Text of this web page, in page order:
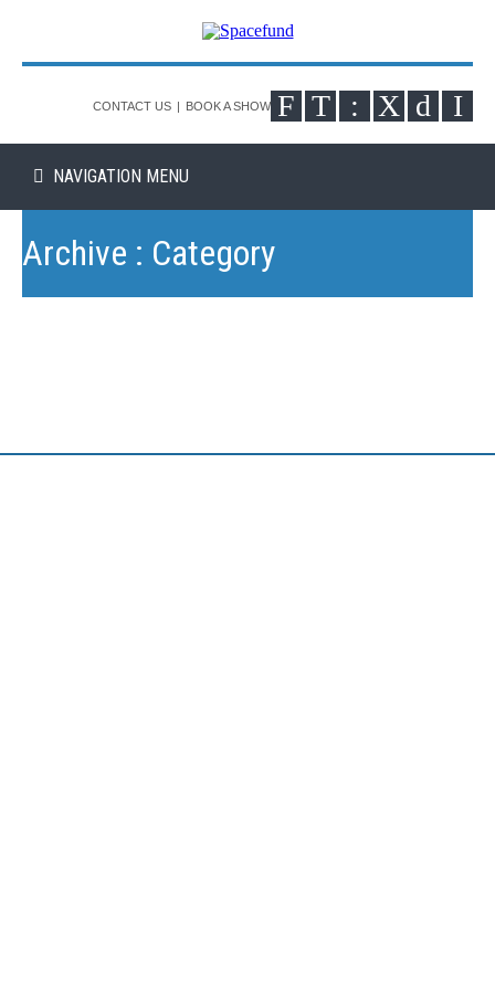
CONTACT US | BOOK A SHOW
NAVIGATION MENU
Archive : Category